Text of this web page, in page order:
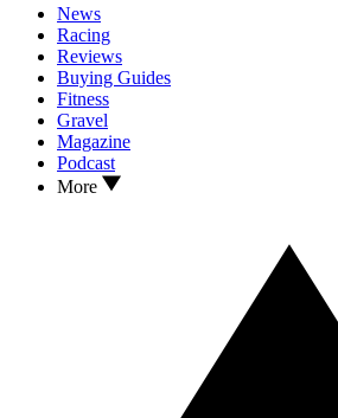
News
Racing
Reviews
Buying Guides
Fitness
Gravel
Magazine
Podcast
More